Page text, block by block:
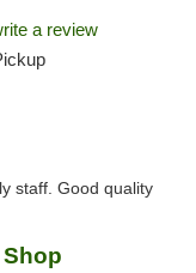
a review
staff. Good quality